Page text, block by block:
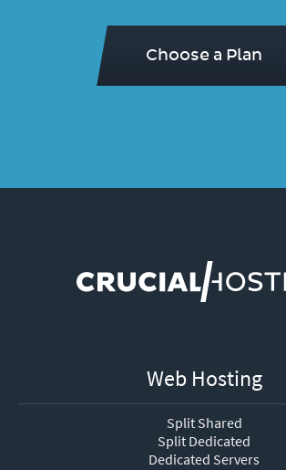
Choose a Plan
Web Hosting
Split Shared
Split Dedicated
Dedicated Servers